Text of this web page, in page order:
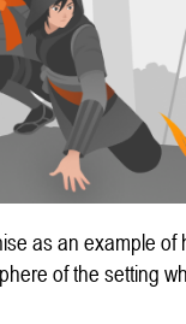
as an example of
of the setting